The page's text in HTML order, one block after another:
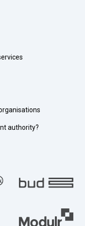
authority?